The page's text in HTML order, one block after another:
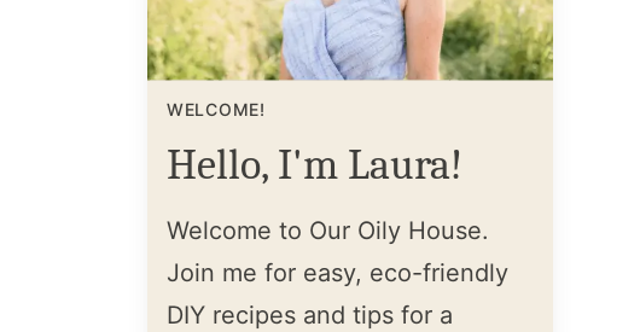
WELCOME!
Hello, I'm Laura!
Welcome to Our Oily House.
Join me for easy, eco-friendly
DIY recipes and tips for a